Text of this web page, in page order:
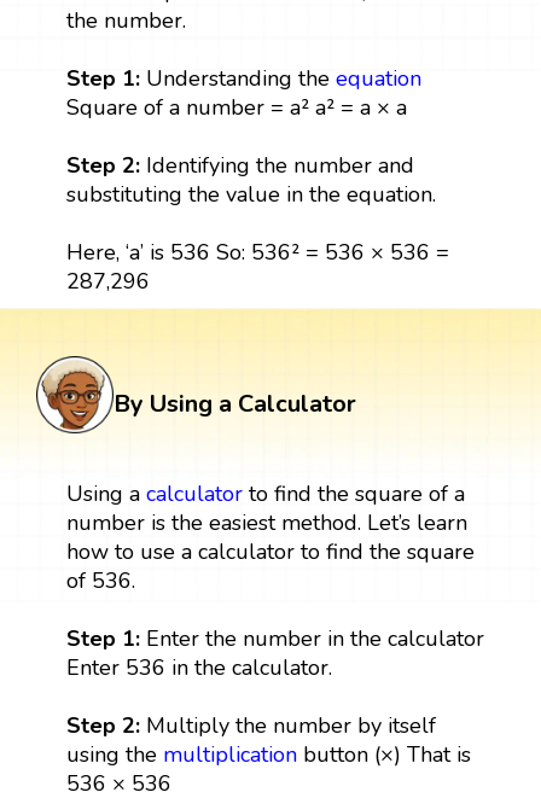
the number.
Step 1: Understanding the equation
Square of a number = a² a² = a × a
Step 2:Identifying the number and
substituting the value in the equation.
Here, ‘a’ is 536 So: 536² = 536 × 536 =
287,296
By Using a Calculator
Using a calculatorto find the square of a
number is the easiest method. Let’s learn
how to use a calculator to find the square
of 536.
Step 1: Enter the number in the calculator
Enter 536 in the calculator.
Step 2: Multiply the number by itself
using the multiplicationbutton (×) That is
536 × 536